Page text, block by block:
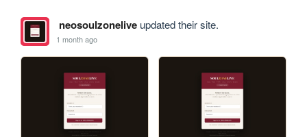
neosoulzoneliveupdated their site.
1 month ago